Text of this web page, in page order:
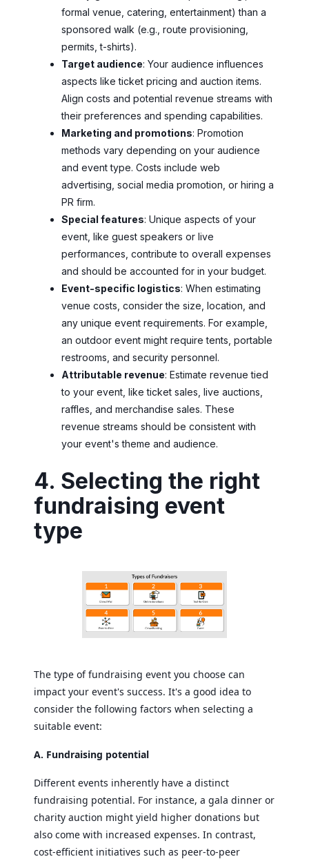
formal venue, catering, entertainment) than a
sponsored walk (e.g., route provisioning,
permits, t-shirts).
Target audience: Your audience influences
aspects like ticket pricing and auction items.
Align costs and potential revenue streams with
their preferences and spending capabilities.
Marketing and promotions: Promotion
methods vary depending on your audience
and event type. Costs include web
advertising, social media promotion, or hiring a
PR firm.
Special features: Unique aspects of your
event, like guest speakers or live
performances, contribute to overall expenses
and should be accounted for in your budget.
Event-specific logistics: When estimating
venue costs, consider the size, location, and
any unique event requirements. For example,
an outdoor event might require tents, portable
restrooms, and security personnel.
Attributable revenue: Estimate revenue tied
to your event, like ticket sales, live auctions,
raffles, and merchandise sales. These
revenue streams should be consistent with
your event's theme and audience.
4. Selecting the right
fundraising event
type
The type of fundraising event you choose can
impact your event's success. It's a good idea to
consider the following factors when selecting a
suitable event:
A. Fundraising potential
Different events inherently have a distinct
fundraising potential. For instance, a gala dinner or
charity auction might yield higher donations but
also come with increased expenses. In contrast,
cost-efficient initiatives such as peer-to-peer